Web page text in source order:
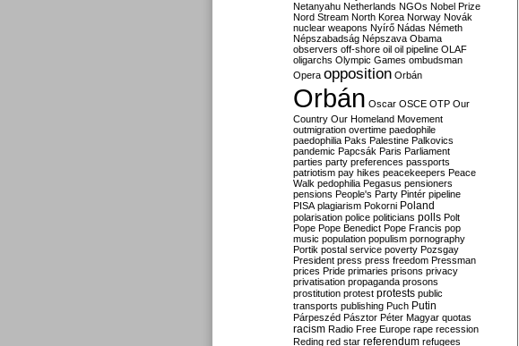
Netanyahu Netherlands NGOs Nobel Prize
Nord Stream North Korea Norway Novák
nuclear weapons Nyírő Nádas Németh
Népszabadság Népszava Obama
observers off-shore oil oil pipeline OLAF
oligarchs Olympic Games ombudsman
Opera opposition Orbán
Orbán Oscar OSCE OTP Our
Country Our Homeland Movement
outmigration overtime paedophile
paedophilia Paks Palestine Palkovics
pandemic Papcsák Paris Parliament
parties party preferences passports
patriotism pay hikes peacekeepers Peace
Walk pedophilia Pegasus pensioners
pensions People's Party Pintér pipeline
PISA plagiarism Pokorni Poland
polarisation police politicians polls Polt
Pope Pope Benedict Pope Francis pop
music population populism pornography
Portik postal service poverty Pozsgay
President press press freedom Pressman
prices Pride primaries prisons privacy
privatisation propaganda prosons
prostitution protest protests public
transports publishing Puch Putin
Párpeszéd Pásztor Péter Magyar quotas
racism Radio Free Europe rape recession
Reding red star referendum refugees